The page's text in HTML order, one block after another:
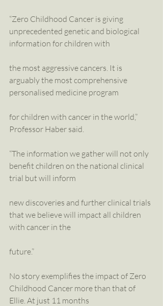
“Zero Childhood Cancer is giving
unprecedented genetic and biological
information for children with
the most aggressive cancers. It is
arguably the most comprehensive
personalised medicine program
for children with cancer in the world,”
Professor Haber said.
“The information we gather will not only
benefit children on the national clinical
trial but will inform
new discoveries and further clinical trials
that we believe will impact all children
with cancer in the
future.”
No story exemplifies the impact of Zero
Childhood Cancer more than that of
Ellie. At just 11 months